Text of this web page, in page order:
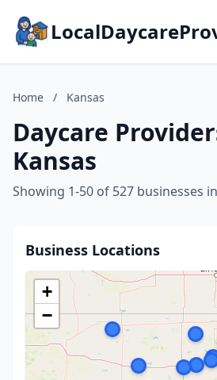
Home / Kansas
Daycare
Kansas
Showing 1-50 of 527 businesses
Business Locations
+
−